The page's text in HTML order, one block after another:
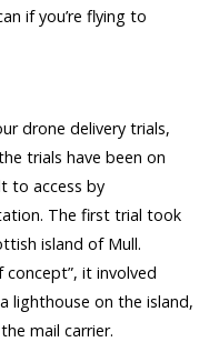
if you’re flying to
drone delivery trials,
trials have been on
to access by
The first trial took
island of Mull.
it involved
lighthouse on the island,
mail carrier.